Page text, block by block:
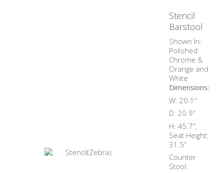
Stencil
Barstool
Shown In:
Polished
Chrome &
Orange and
White
Dimensions:
W: 20.1″
D: 20.9″
H: 45.7″,
Seat Height:
31.5”
Counter
Stool: